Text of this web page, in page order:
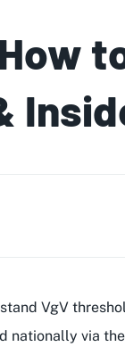
VgV
nationally via